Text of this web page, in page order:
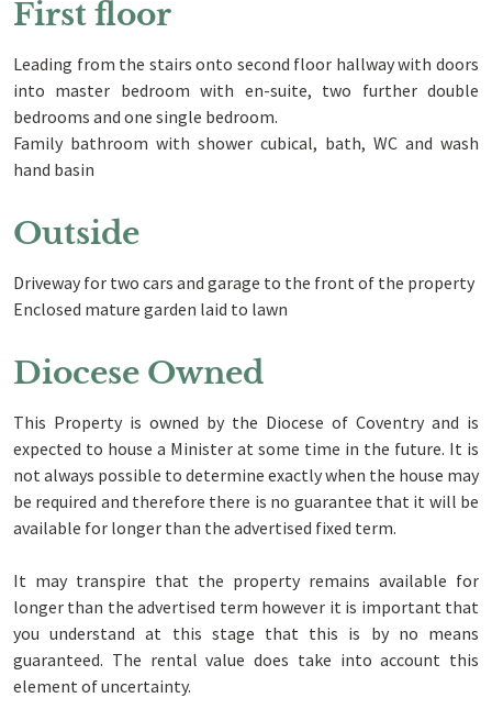
First floor
Leading from the stairs onto second floor hallway with doors
into master bedroom with en-suite, two further double
bedrooms and one single bedroom.
Family bathroom with shower cubical, bath, WC and wash
hand basin
Outside
Driveway for two cars and garage to the front of the property
Enclosed mature garden laid to lawn
Diocese Owned
This Property is owned by the Diocese of Coventry and is
expected to house a Minister at some time in the future. It is
not always possible to determine exactly when the house may
be required and therefore there is no guarantee that it will be
available for longer than the advertised fixed term.
It may transpire that the property remains available for
longer than the advertised term however it is important that
you understand at this stage that this is by no means
guaranteed. The rental value does take into account this
element of uncertainty.